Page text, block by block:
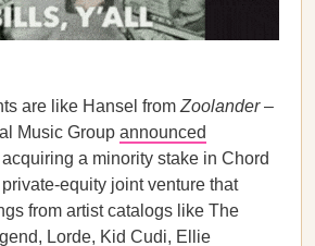
are like Hansel from Zoolander–
Music Group announced
acquiring a minority stake in Chord
equity joint venture that
from artist catalogs like The
Lorde, Kid Cudi, Ellie